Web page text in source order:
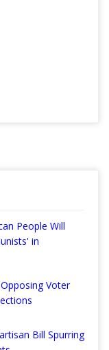
People Will
in
Voter
Bill Spurring